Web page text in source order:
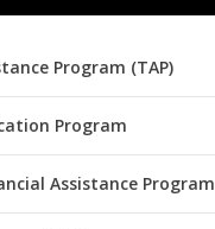
Program (TAP)
Program
Assistance Program